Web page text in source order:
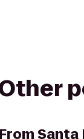
FromSanta